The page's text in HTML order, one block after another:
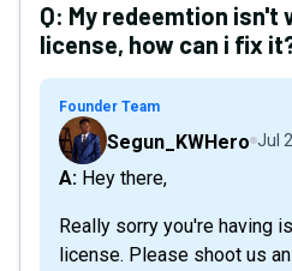
Q: My redeemtion isn't
license, how can i fix
Founder Team
Segun_KWHero Jul
A: Hey there,
Really sorry you're having
license. Please shoot us